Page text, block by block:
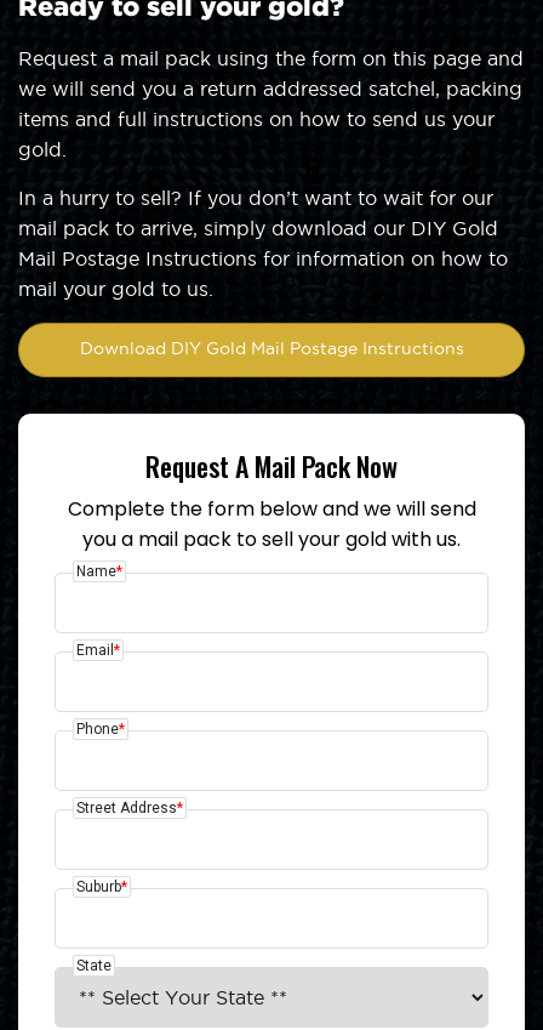
Request a mail pack using the form on this page and
we will send you a return addressed satchel, packing
items and full instructions on how to send us your
gold.
In a hurry to sell? If you don’t want to wait for our
mail pack to arrive, simply download our DIY Gold
Mail Postage Instructions for information on how to
mail your gold to us.
Download DIY Gold Mail Postage Instructions
Request A Mail Pack Now
Complete the form below and we will send
you a mail pack to sell your gold with us.
Name*
Email *
Phone*
Street Address*
Suburb*
State